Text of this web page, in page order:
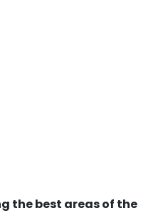
the best areas of the